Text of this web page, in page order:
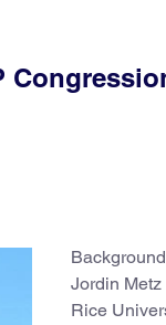
Background
Jordin
Rice